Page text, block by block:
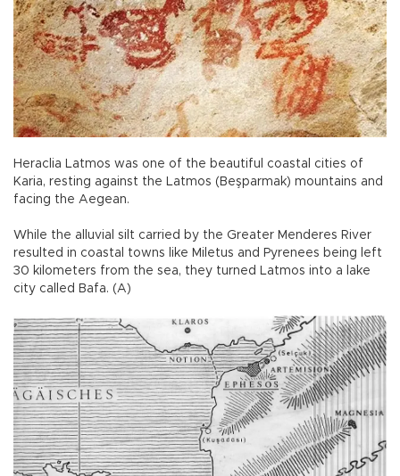
Heraclia Latmos was one of the beautiful coastal cities of
Karia, resting against the Latmos (Beşparmak) mountains and
facing the Aegean.
While the alluvial silt carried by the Greater Menderes River
resulted in coastal towns like Miletus and Pyrenees being left
30 kilometers from the sea, they turned Latmos into a lake
city called Bafa. (A)